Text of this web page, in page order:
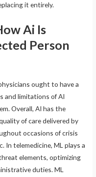
it entirely.
Ai Is
Person
ought to have a
and limitations of AI
Overall, AI has the
of care delivered by
occasions of crisis
In telemedicine, ML plays a
elements, optimizing
duties. ML